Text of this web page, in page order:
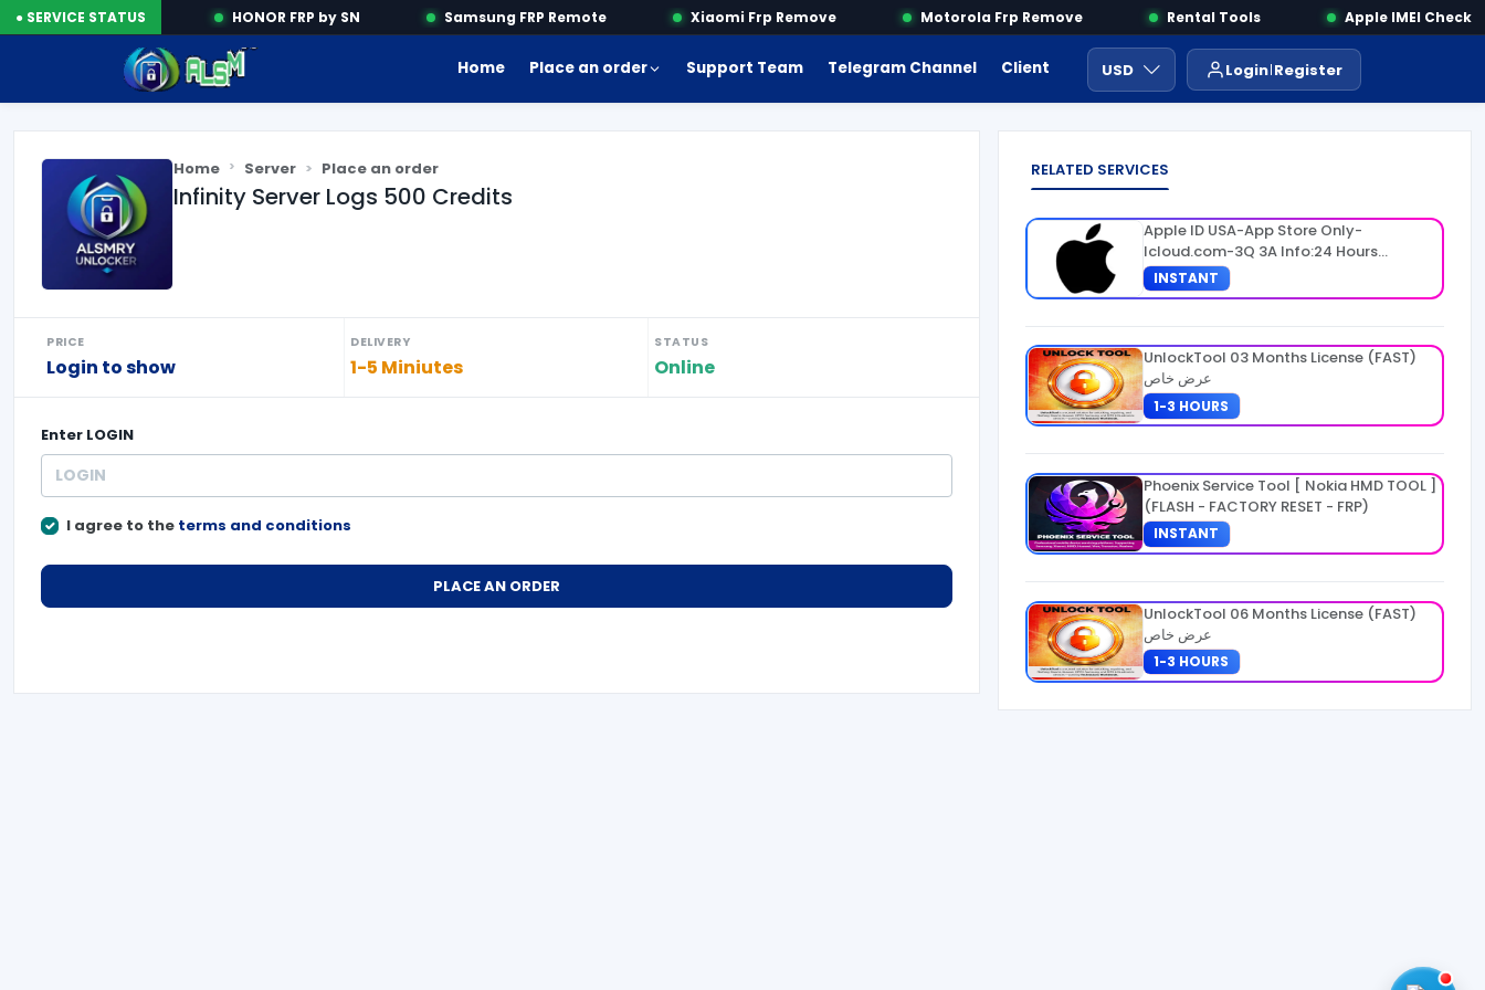
● SERVICE STATUS
Activation Tools HONOR FRP by SN Samsung FRP Remote Xiaomi Frp Remove Motorola Frp Remove Rental Tools Apple IMEI Check
Home Place an order Support Team Telegram Channel Client Area Payment ايجار ادوات USD Login Register
Home Server Place an order
Infinity Server Logs 500 Credits
PRICE
Login to show
DELIVERY
1-5 Miniutes
STATUS
Online
Enter LOGIN
I agree to the terms and conditions
PLACE AN ORDER
RELATED SERVICES
Apple ID USA-App Store Only-
Icloud.com-3Q 3A Info:24 Hours
Warranty
INSTANT
UnlockTool 03 Months License (FAST)
عرض خاص
1-3 HOURS
Phoenix Service Tool [ Nokia HMD TOOL ]
(FLASH - FACTORY RESET - FRP)
INSTANT
UnlockTool 06 Months License (FAST)
عرض خاص
1-3 HOURS